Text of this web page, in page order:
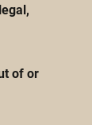
of or